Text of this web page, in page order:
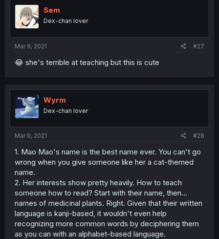
Sem
Dex-chan lover
Mar 9, 2021 #27
😂 she's terrible at teaching but this is cute
Wyrm
Dex-chan lover
Mar 9, 2021 #28
1. Mao Mao's name is the best name ever. You can't go
wrong when you give someone like her a cat-themed
name.
2. Her interests show pretty heavily. How to teach
someone how to read? Start with their name, then...
names of medicinal plants. Right. Given that their written
language is kanji-based, it wouldn't even help
recognizing more common words by deciphering them
as you can with an alphabet-based language.